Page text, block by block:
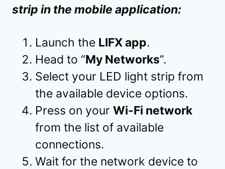
strip in the mobile application:
Launch the LIFX app.
Head to “My Networks”.
Select your LED light strip from
the available device options.
Press on your Wi-Fi network
from the list of available
connections.
Wait for the network device to